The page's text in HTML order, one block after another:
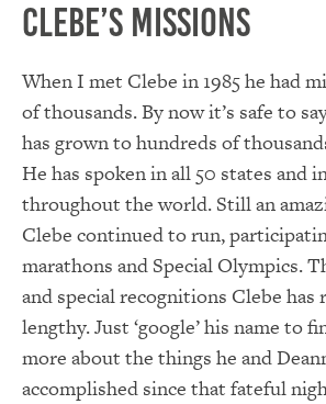
Clebe’s Missions
When I met Clebe in 1985 he had
of thousands. By now it’s safe to
has grown to hundreds of
He has spoken in all 50 states and
throughout the world. Still an
Clebe continued to run,
marathons and Special Olympics.
and special recognitions Clebe has
lengthy. Just ‘google’ his name to
more about the things he and
accomplished since that fateful